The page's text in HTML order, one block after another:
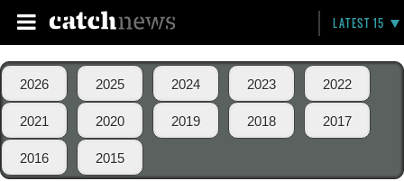
LATEST 15
2026 2025 2024 2023 2022
2021 2020 2019 2018 2017
2016 2015